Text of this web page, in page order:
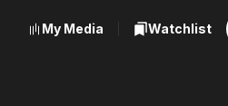
My Media Watchlist